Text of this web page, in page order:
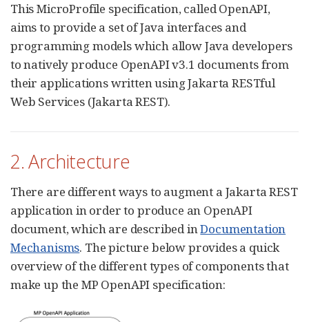
This MicroProfile specification, called OpenAPI,
aims to provide a set of Java interfaces and
programming models which allow Java developers
to natively produce OpenAPI v3.1 documents from
their applications written using Jakarta RESTful
Web Services (Jakarta REST).
2. Architecture
There are different ways to augment a Jakarta REST
application in order to produce an OpenAPI
document, which are described inDocumentation
Mechanisms. The picture below provides a quick
overview of the different types of components that
make up the MP OpenAPI specification: